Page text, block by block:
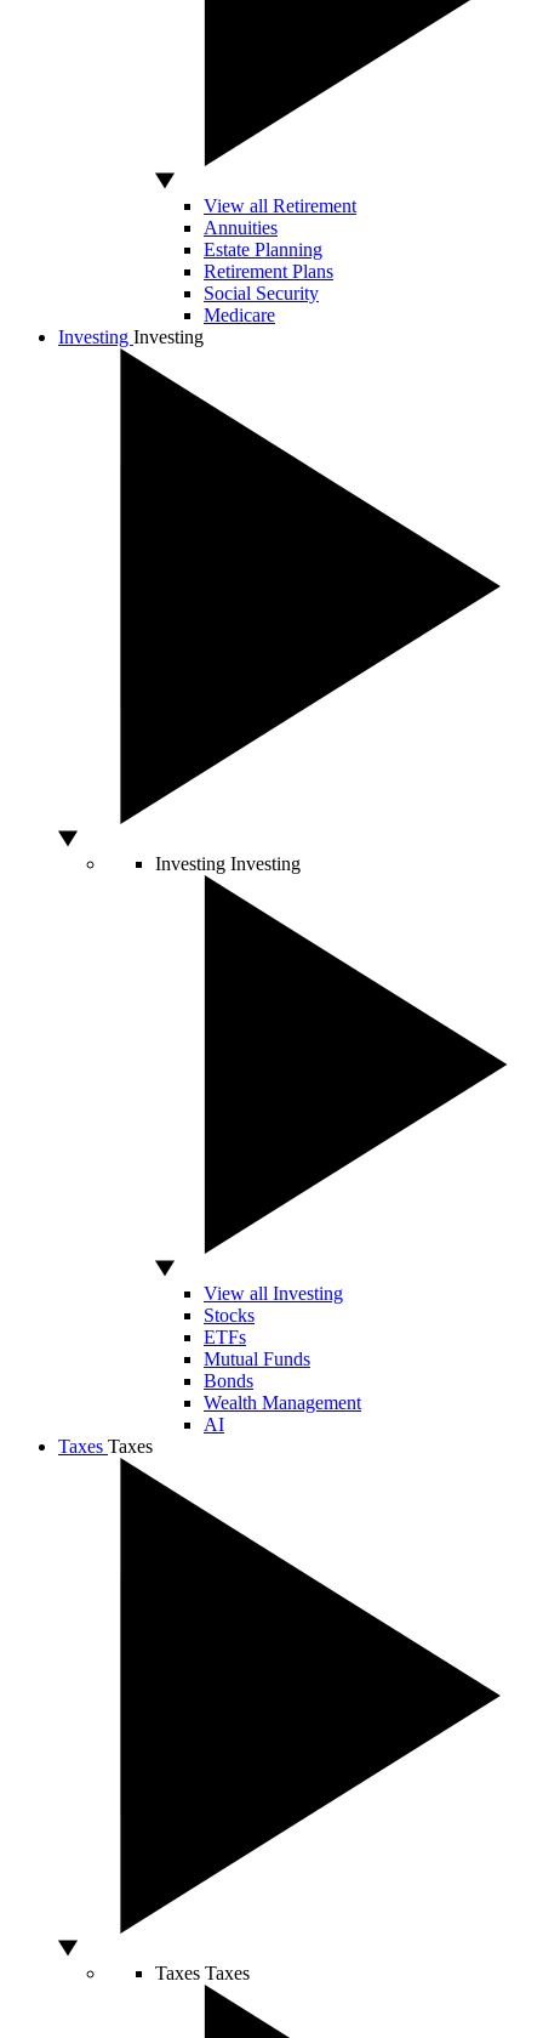
View all Retirement
Annuities
Estate Planning
Retirement Plans
Social Security
Medicare
Investing Investing
Investing Investing
View all Investing
Stocks
ETFs
Mutual Funds
Bonds
Wealth Management
AI
Taxes Taxes
Taxes Taxes